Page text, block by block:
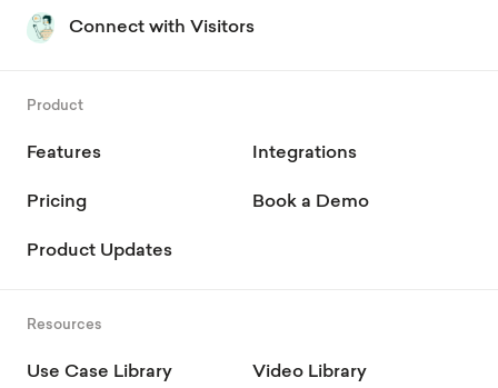
Connect with Visitors
Product
Features Integrations
Pricing Book a Demo
Product Updates
Resources
Use Case Library Video Library